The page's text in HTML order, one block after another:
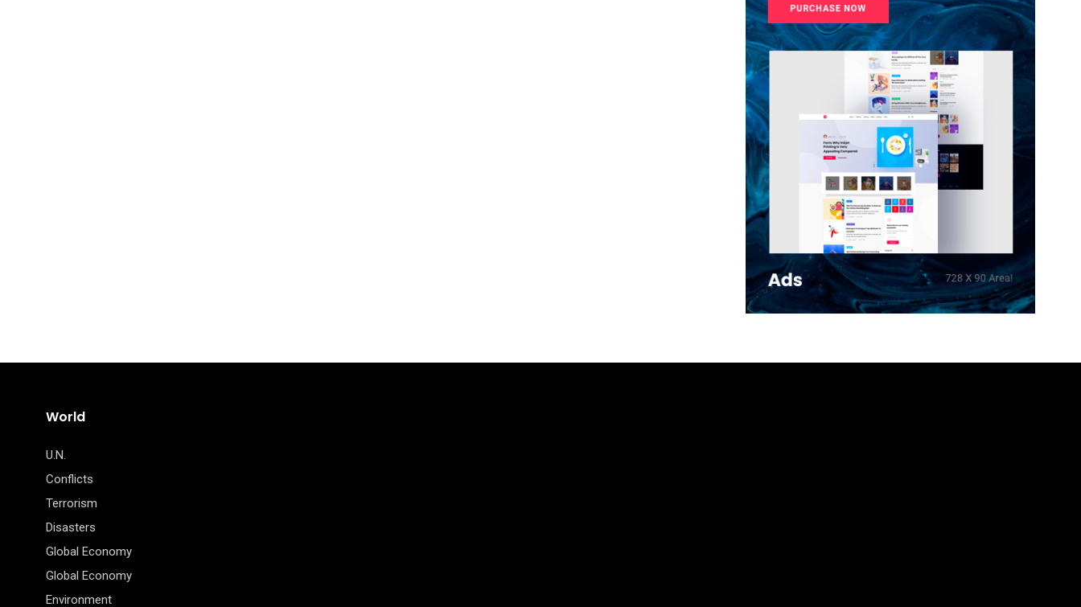
World
U.N.
Conflicts
Terrorism
Disasters
Global Economy
Global Economy
Environment